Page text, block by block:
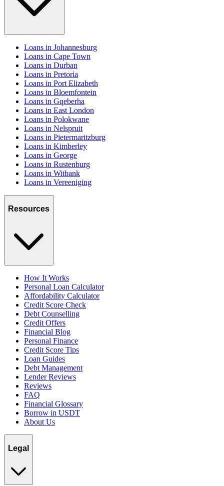
Loans in Johannesburg
Loans in Cape Town
Loans in Durban
Loans in Pretoria
Loans in Port Elizabeth
Loans in Bloemfontein
Loans in Gqeberha
Loans in East London
Loans in Polokwane
Loans in Nelspruit
Loans in Pietermaritzburg
Loans in Kimberley
Loans in George
Loans in Rustenburg
Loans in Witbank
Loans in Vereeniging
Resources
How It Works
Personal Loan Calculator
Affordability Calculator
Credit Score Check
Debt Counselling
Credit Offers
Financial Blog
Personal Finance
Credit Score Tips
Loan Guides
Debt Management
Lender Reviews
Reviews
FAQ
Financial Glossary
Borrow in USDT
About Us
Legal